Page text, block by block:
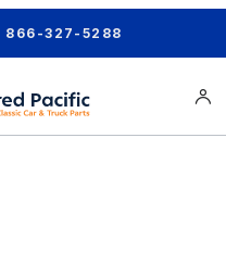
866-327-5288